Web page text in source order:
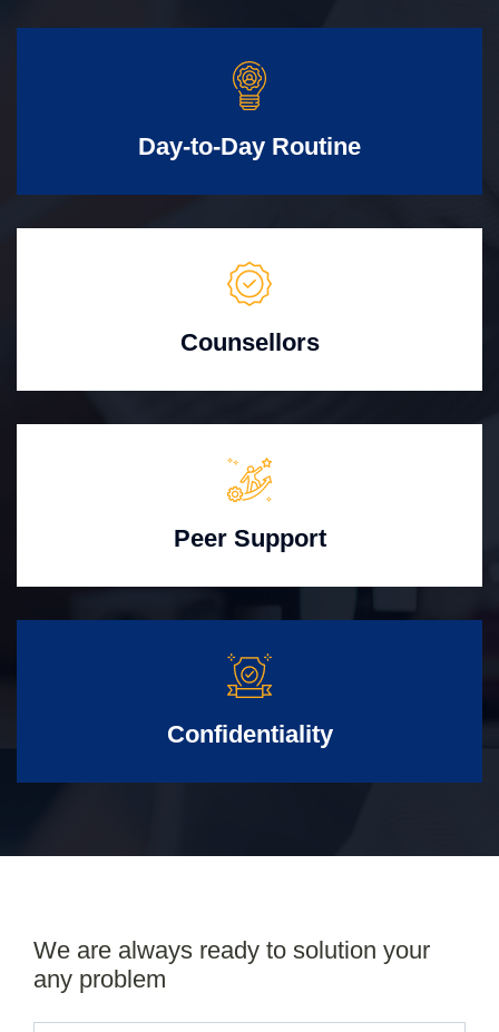
Day-to-Day Routine
Counsellors
Peer Support
Confidentiality
We are always ready to solution your
any problem